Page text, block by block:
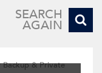
SEARCH
AGAIN